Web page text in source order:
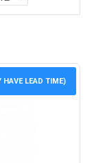
LEAD TIME)